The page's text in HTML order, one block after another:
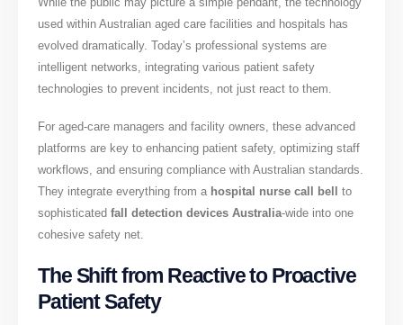
used within Australian aged care facilities and hospitals has
evolved dramatically. Today’s professional systems are
intelligent networks, integrating various patient safety
technologies to prevent incidents, not just react to them.
For aged-care managers and facility owners, these advanced
platforms are key to enhancing patient safety, optimizing staff
workflows, and ensuring compliance with Australian standards.
They integrate everything from a hospital nurse call bell
to
sophisticatedfall detection devices Australia-wide into one
cohesive safety net.
The Shift from Reactive to Proactive
Patient Safety